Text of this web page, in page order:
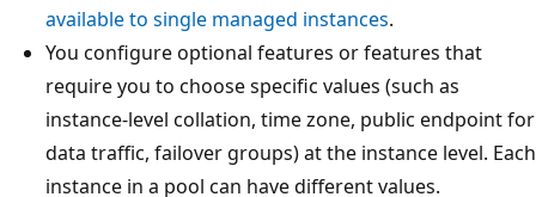
available to single managed instances.
You configure optional features or features that
require you to choose specific values (such as
instance-level collation, time zone, public endpoint for
data traffic, failover groups) at the instance level. Each
instance in a pool can have different values.